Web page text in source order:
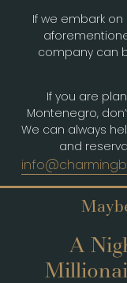
If we embark
company can
If you are
Montenegro,
We can always
and
A